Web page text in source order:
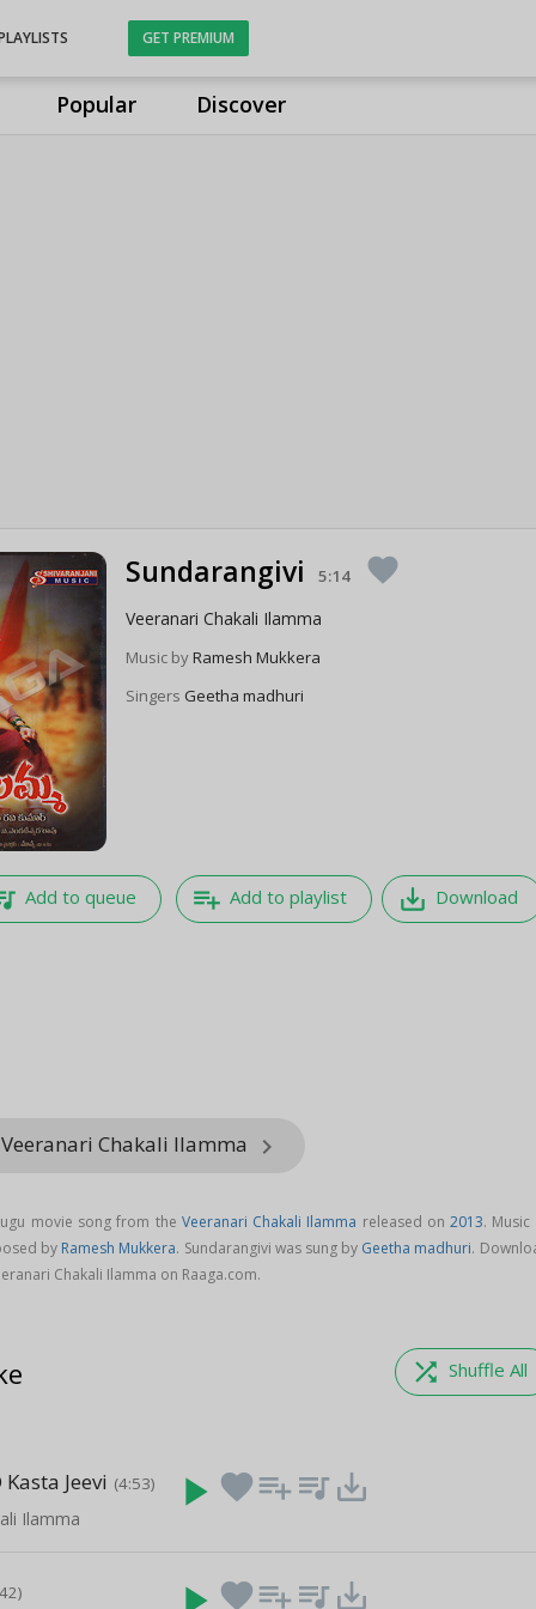
Popular Discover
GET PREMIUM
Sundarangivi 5:14 favorite
Veeranari Chakali Ilamma
Music byRamesh Mukkera
Singers Geetha madhuri
Add to queue playlist_add Add to playlist save_alt Download
Chakali Ilamma keyboard_arrow_right
movie song from the Veeranari Chakali Ilamma released on2013.
by Ramesh Mukkera. Sundarangivi was sung by Geetha madhuri.
Chakali Ilamma on Raaga.com.
shuffle Shuffle All
Jeevi (4:53)
Ilamma
play_arrow favoriteplaylist_add queue_music save_alt
favoriteplaylist_add queue_music save_alt